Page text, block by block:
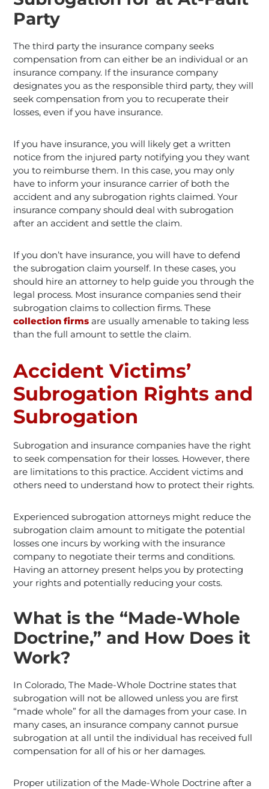
Party
The third party the insurance company seeks
compensation from can either be an individual or an
insurance company. If the insurance company
designates you as the responsible third party, they will
seek compensation from you to recuperate their
losses, even if you have insurance.
If you have insurance, you will likely get a written
notice from the injured party notifying you they want
you to reimburse them. In this case, you may only
have to inform your insurance carrier of both the
accident and any subrogation rights claimed. Your
insurance company should deal with subrogation
after an accident and settle the claim.
If you don’t have insurance, you will have to defend
the subrogation claim yourself. In these cases, you
should hire an attorney to help guide you through the
legal process. Most insurance companies send their
subrogation claims to collection firms. These
collection firms are usually amenable to taking less
than the full amount to settle the claim.
Accident Victims’
Subrogation Rights and
Subrogation
Subrogation and insurance companies have the right
to seek compensation for their losses. However, there
are limitations to this practice. Accident victims and
others need to understand how to protect their rights.
Experienced subrogation attorneys might reduce the
subrogation claim amount to mitigate the potential
losses one incurs by working with the insurance
company to negotiate their terms and conditions.
Having an attorney present helps you by protecting
your rights and potentially reducing your costs.
What is the “Made-Whole
Doctrine,” and How Does it
Work?
In Colorado, The Made-Whole Doctrine states that
subrogation will not be allowed unless you are first
“made whole” for all the damages from your case. In
many cases, an insurance company cannot pursue
subrogation at all until the individual has received full
compensation for all of his or her damages.
Proper utilization of the Made-Whole Doctrine after a